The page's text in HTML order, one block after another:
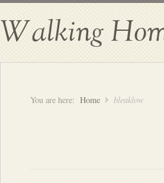
Walking
You are here: Home bleaklow